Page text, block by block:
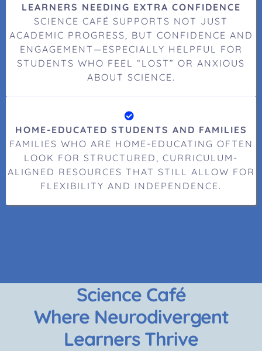
LEARNERS NEEDING EXTRA CONFIDENCE
SCIENCE CAFÉ SUPPORTS NOT JUST
ACADEMIC PROGRESS, BUT CONFIDENCE AND
ENGAGEMENT—ESPECIALLY HELPFUL FOR
STUDENTS WHO FEEL “LOST” OR ANXIOUS
ABOUT SCIENCE.
HOME-EDUCATED STUDENTS AND FAMILIES
FAMILIES WHO ARE HOME-EDUCATING OFTEN
LOOK FOR STRUCTURED, CURRICULUM-
ALIGNED RESOURCES THAT STILL ALLOW FOR
FLEXIBILITY AND INDEPENDENCE.
Science Café
Where Neurodivergent
Learners Thrive